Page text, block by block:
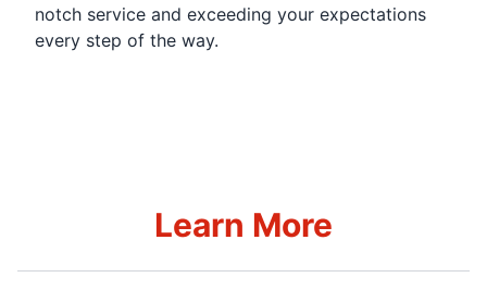
notch service and exceeding your expectations
every step of the way.
Learn More